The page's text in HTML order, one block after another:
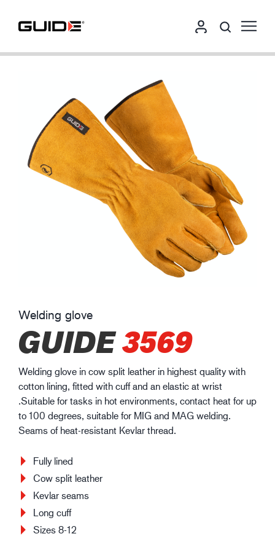
Welding glove
GUIDE3569
Welding glove in cow split leather in highest quality with
cotton lining, fitted with cuff and an elastic at wrist
.Suitable for tasks in hot environments, contact heat for up
to 100 degrees, suitable for MIG and MAG welding.
Seams of heat-resistant Kevlar thread.
Fully lined
Cow split leather
Kevlar seams
Long cuff
Sizes 8-12